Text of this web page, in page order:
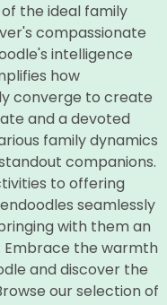
the ideal family
compassionate
intelligence
how
converge to create
and a devoted
family dynamics
companions.
to offering
seamlessly
with them an
Embrace the warmth
and discover the
our selection of